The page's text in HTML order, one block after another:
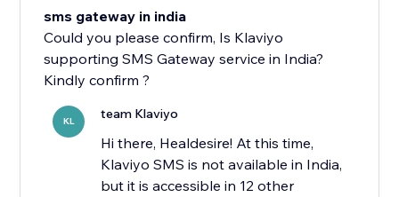
sms gateway in india
Could you please confirm, Is Klaviyo
supporting SMS Gateway service in India?
Kindly confirm ?
KL team Klaviyo
Hi there, Healdesire! At this time,
Klaviyo SMS is not available in India,
but it is accessible in 12 other